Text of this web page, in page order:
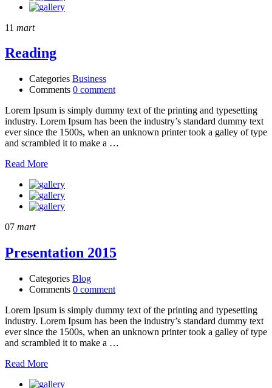
11 mart
Reading
Categories Business
Comments 0 comment
Lorem Ipsum is simply dummy text of the printing and typesetting
industry. Lorem Ipsum has been the industry’s standard dummy text
ever since the 1500s, when an unknown printer took a galley of type
and scrambled it to make a …
Read More
07 mart
Presentation 2015
Categories Blog
Comments 0 comment
Lorem Ipsum is simply dummy text of the printing and typesetting
industry. Lorem Ipsum has been the industry’s standard dummy text
ever since the 1500s, when an unknown printer took a galley of type
and scrambled it to make a …
Read More